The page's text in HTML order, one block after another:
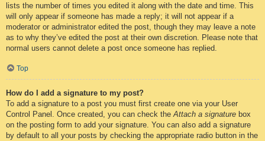
lists the number of times you edited it along with the date and time. This
will only appear if someone has made a reply; it will not appear if a
moderator or administrator edited the post, though they may leave a note
as to why they’ve edited the post at their own discretion. Please note that
normal users cannot delete a post once someone has replied.
Top
How do I add a signature to my post?
To add a signature to a post you must first create one via your User
Control Panel. Once created, you can check theAttach a signature box
on the posting form to add your signature. You can also add a signature
by default to all your posts by checking the appropriate radio button in the